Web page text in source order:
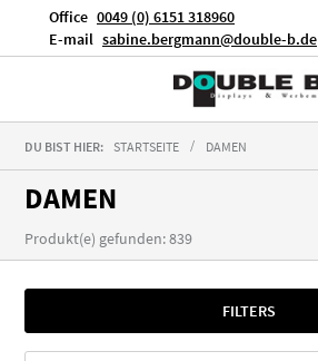
Office 0049 (0) 6151 318960
E-mail sabine.bergmann@double-b.de
DU BIST HIER: STARTSEITE DAMEN
DAMEN
Produkt(e) gefunden: 839
FILTERS